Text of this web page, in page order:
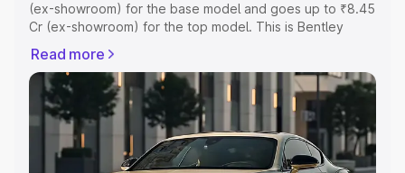
(ex-showroom) for the base model and goes up to ₹8.45
Cr (ex-showroom) for the top model. This is Bentley
or Registration Cost, Insurance Cost. Explore the
complete variant-wise on-road price of Bentley
Continental price in Sampla, along with key features and
details to help you choose the best option.
Explore Cars by Price Range
Read more